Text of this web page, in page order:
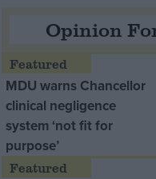
Opinion
MDU warns Chancellor
clinical negligence
system ‘not fit for
purpose’